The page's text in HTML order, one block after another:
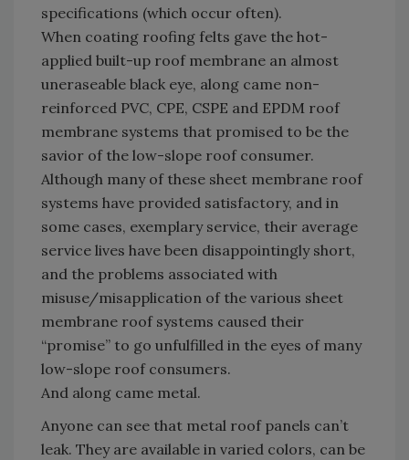
specifications (which occur often).
When coating roofing felts gave the hot-
applied built-up roof membrane an almost
uneraseable black eye, along came non-
reinforced PVC, CPE, CSPE and EPDM roof
membrane systems that promised to be the
savior of the low-slope roof consumer.
Although many of these sheet membrane roof
systems have provided satisfactory, and in
some cases, exemplary service, their average
service lives have been disappointingly short,
and the problems associated with
misuse/misapplication of the various sheet
membrane roof systems caused their
“promise” to go unfulfilled in the eyes of many
low-slope roof consumers.
And along came metal.
Anyone can see that metal roof panels can’t
leak. They are available in varied colors, can be